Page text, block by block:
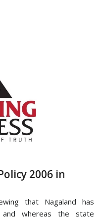
2006 in
that Nagaland has
whereas the state